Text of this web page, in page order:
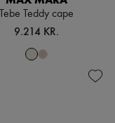
Tebe Teddy cape
9.214 KR.